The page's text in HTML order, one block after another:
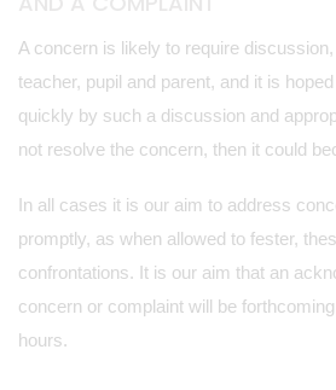
A concern is likely to require
teacher, pupil and parent, and it is
quickly by such a discussion and
not resolve the concern, then it could
In all cases it is our aim to address
promptly, as when allowed to fester,
confrontations. It is our aim that an
concern or complaint will be
hours.